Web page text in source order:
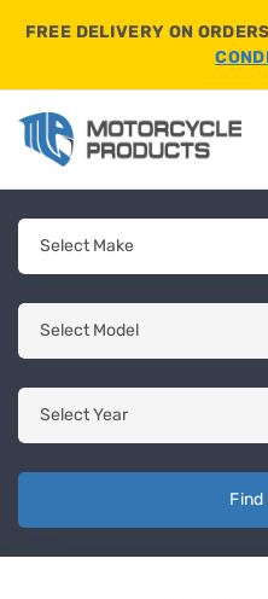
FREE DELIVERY ON